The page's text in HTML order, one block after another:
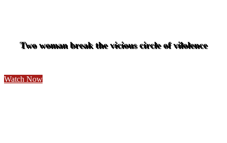
Two woman break the vicious circle of vilolence
Watch Now